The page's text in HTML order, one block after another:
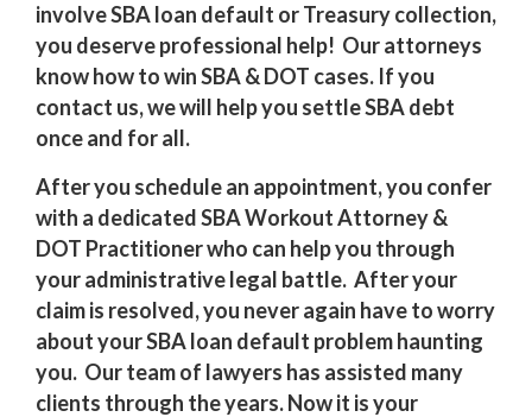
involve SBA loan default or Treasury collection,
you deserve professional help! Our attorneys
know how to win SBA & DOT cases. If you
contact us, we will help you settle SBA debt
once and for all.
After you schedule an appointment, you confer
with a dedicated SBA Workout Attorney &
DOT Practitioner who can help you through
your administrative legal battle. After your
claim is resolved, you never again have to worry
about your SBA loan default problem haunting
you. Our team of lawyers has assisted many
clients through the years. Now it is your